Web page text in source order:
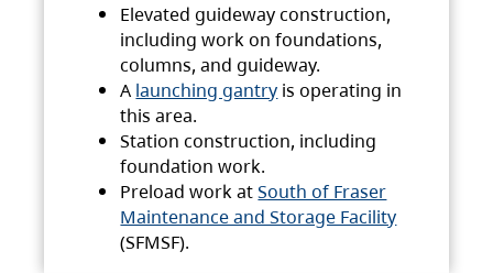
Elevated guideway construction,
including work on foundations,
columns, and guideway.
A launching gantry is operating in
this area.
Station construction, including
foundation work.
Preload work atSouth of Fraser
Maintenance and Storage Facility
(SFMSF).